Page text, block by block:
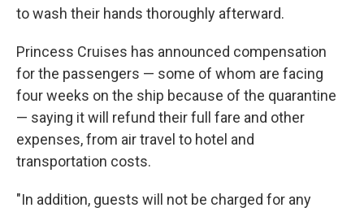
to wash their hands thoroughly afterward.
Princess Cruises has announced compensation
for the passengers — some of whom are facing
four weeks on the ship because of the quarantine
— saying it will refund their full fare and other
expenses, from air travel to hotel and
transportation costs.
"In addition, guests will not be charged for any